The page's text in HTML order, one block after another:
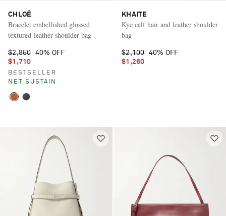
CHLOÉ
Bracelet embellished glossed
textured-leather shoulder bag
$2,850 40% OFF
$1,710
BESTSELLER
NET SUSTAIN
KHAITE
Kye calf hair and leather shoulder
bag
$2,100 40% OFF
$1,260